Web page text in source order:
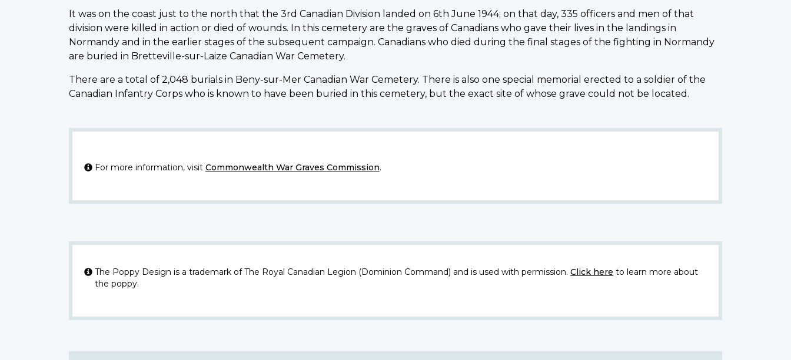
It was on the coast just to the north that the 3rd Canadian Division landed on 6th June 1944; on that day, 335 officers and men of that
division were killed in action or died of wounds. In this cemetery are the graves of Canadians who gave their lives in the landings in
Normandy and in the earlier stages of the subsequent campaign. Canadians who died during the final stages of the fighting in Normandy
are buried in Bretteville-sur-Laize Canadian War Cemetery.
There are a total of 2,048 burials in Beny-sur-Mer Canadian War Cemetery. There is also one special memorial erected to a soldier of the
Canadian Infantry Corps who is known to have been buried in this cemetery, but the exact site of whose grave could not be located.
For more information, visit Commonwealth War Graves Commission.
The Poppy Design is a trademark of The Royal Canadian Legion (Dominion Command) and is used with permission. Click here to learn more about
the poppy.